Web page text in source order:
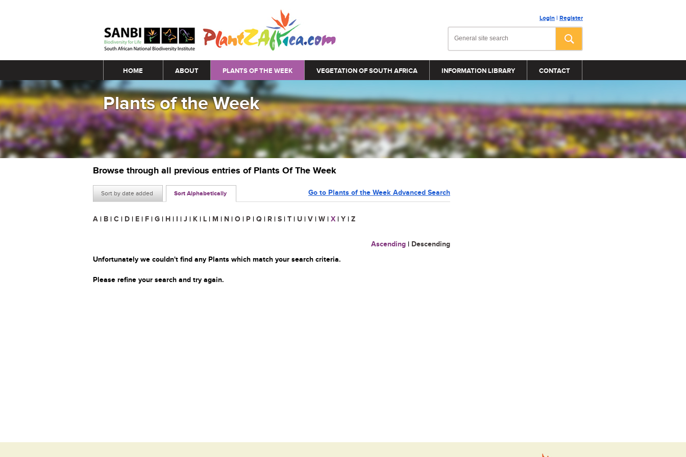
Login | Register
Main menu
HOME ABOUT PLANTS OF THE WEEK VEGETATION OF SOUTH AFRICA INFORMATION LIBRARY CONTACT
Plants of the Week
Browse through all previous entries of Plants Of The Week
Sort by date added Sort Alphabetically Go to Plants of the Week Advanced Search
A | B | C | D | E | F | G | H | I | J | K | L | M | N | O | P | Q | R | S | T | U | V | W | X | Y | Z
Ascending | Descending
Unfortunately we couldn't find any Plants which match your search criteria.
Please refine your search and try again.